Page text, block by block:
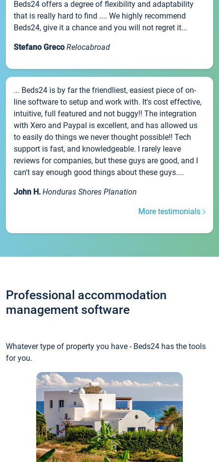
Beds24 offers a degree of flexibility and adaptability
that is really hard to find .... We highly recommend
Beds24, give it a chance and you will not regret it...
Stefano Greco Relocabroad
... Beds24 is by far the friendliest, easiest piece of on-
line software to setup and work with. It's cost effective,
intuitive, full featured and not buggy!! The integration
with Xero and Paypal is excellent, and has allowed us
to easily do things we never thought possible!! Tech
support is fast, and knowledgeable. I rarely leave
reviews for companies, but these guys are good, and I
can't say enough good things about these guys....
John H. Honduras Shores Planation
More testimonials
Professional accommodation
management software
Whatever type of property you have - Beds24 has the tools
for you.